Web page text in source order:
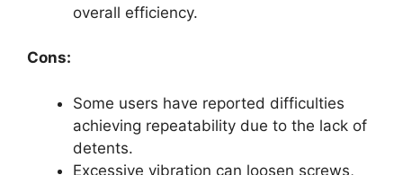
overall efficiency.
Cons:
Some users have reported difficulties
achieving repeatability due to the lack of
detents.
Excessive vibration can loosen screws,